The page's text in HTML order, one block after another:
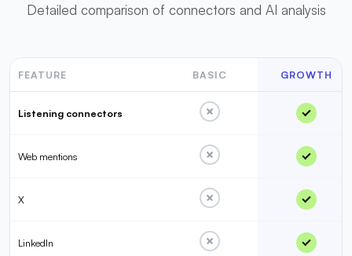
Detailed comparison of connectors and AI analysis
FEATURE BASIC GROWTH
Listening connectors
Web mentions
X
LinkedIn